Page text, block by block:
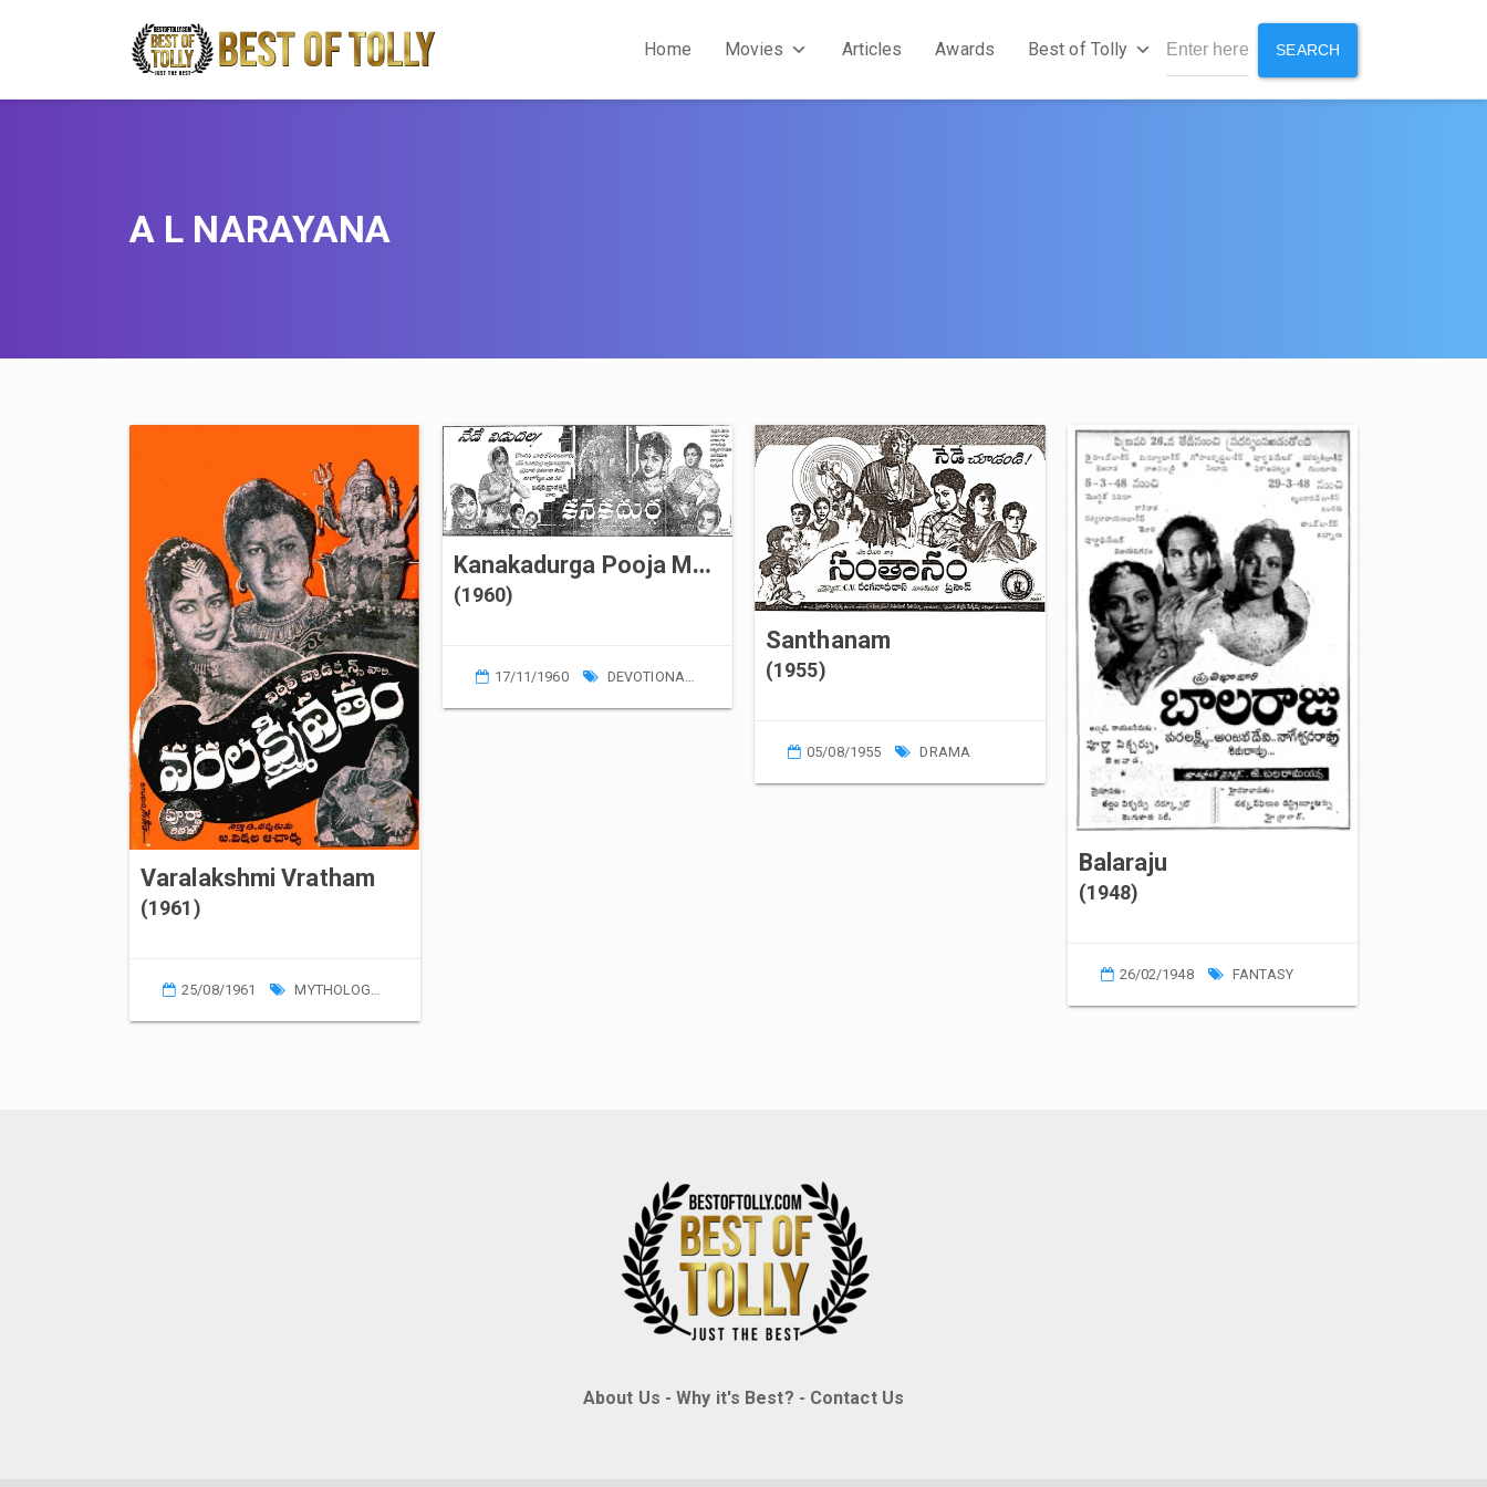
Home Movies Articles Awards Best of Tolly SEARCH
A L NARAYANA
Varalakshmi Vratham
(1961)
25/08/1961 MYTHOLOGY
Kanakadurga Pooja Mahima
(1960)
17/11/1960 DEVOTIONAL
Santhanam
(1955)
05/08/1955 DRAMA
Balaraju
(1948)
26/02/1948 FANTASY
About Us -Why it's Best? - Contact Us